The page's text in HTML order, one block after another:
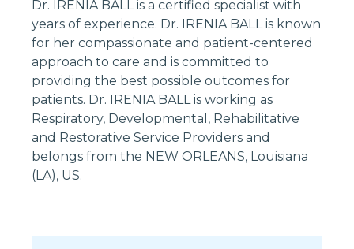
Dr. IRENIA BALL is a certified specialist with
years of experience. Dr. IRENIA BALL is known
for her compassionate and patient-centered
approach to care and is committed to
providing the best possible outcomes for
patients. Dr. IRENIA BALL is working as
Respiratory, Developmental, Rehabilitative
and Restorative Service Providers and
belongs from the NEW ORLEANS, Louisiana
(LA), US.